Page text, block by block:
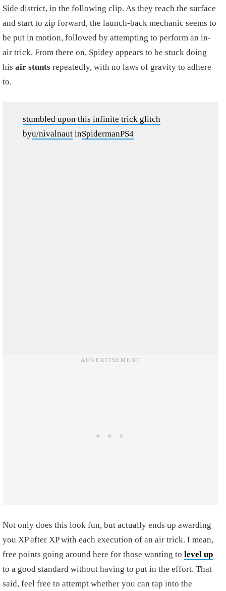
Side district, in the following clip. As they reach the surface
and start to zip forward, the launch-back mechanic seems to
be put in motion, followed by attempting to perform an in-
air trick. From there on, Spidey appears to be stuck doing
his air stunts repeatedly, with no laws of gravity to adhere
to.
stumbled upon this infinite trick glitch
byu/nivalnaut inSpidermanPS4
Not only does this look fun, but actually ends up awarding
you XP after XP with each execution of an air trick. I mean,
free points going around here for those wanting to level up
to a good standard without having to put in the effort. That
said, feel free to attempt whether you can tap into the